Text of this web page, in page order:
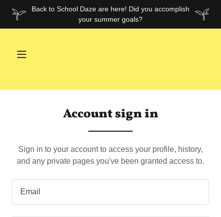
Back to School Daze are here! Did you accomplish
your summer goals?
Account sign in
Sign in to your account to access your profile, history,
and any private pages you've been granted access to.